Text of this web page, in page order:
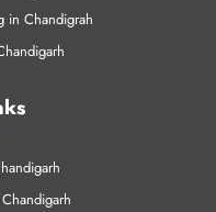
in Chandigrah